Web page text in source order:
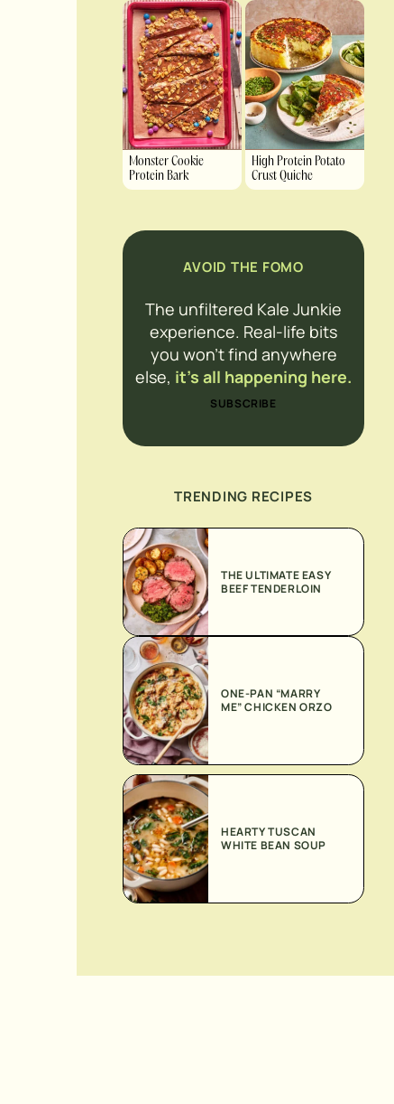
Monster Cookie
Protein Bark
High Protein Potato
Crust Quiche
AVOID THE FOMO
The unfiltered Kale Junkie
experience. Real-life bits
you won’t find anywhere
else, it’s all happening here.
SUBSCRIBE
TRENDING RECIPES
THE ULTIMATE EASY
BEEF TENDERLOIN
ONE-PAN “MARRY
ME” CHICKEN ORZO
HEARTY TUSCAN
WHITE BEAN SOUP